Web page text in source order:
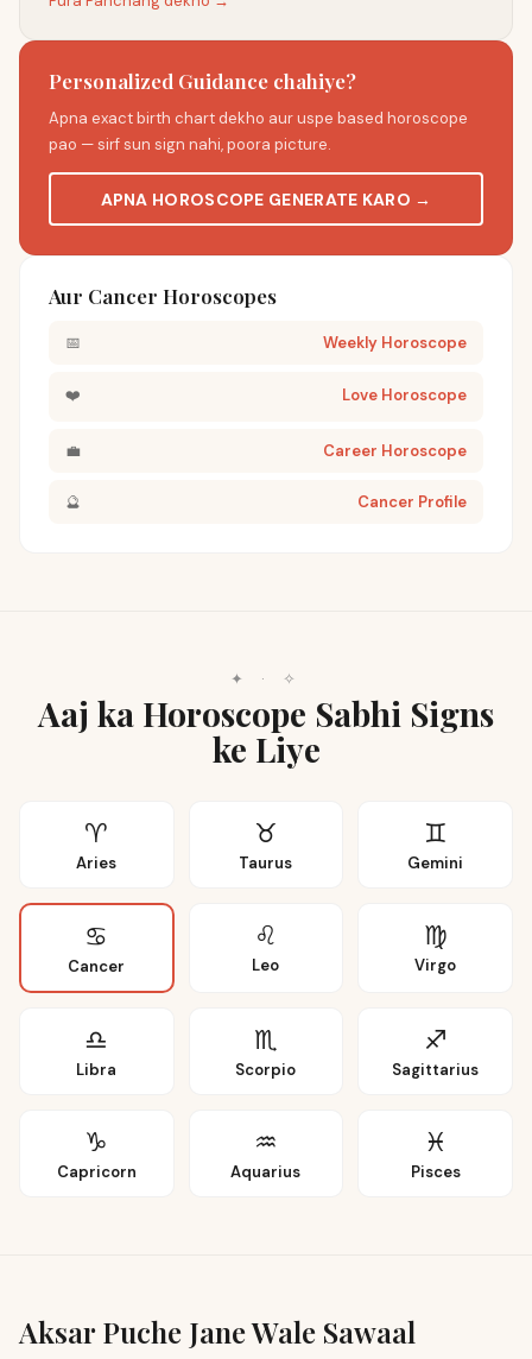
Personalized Guidance chahiye?
Apna exact birth chart dekho aur uspe based horoscope
pao — sirf sun sign nahi, poora picture.
APNA HOROSCOPE GENERATE KARO →
Aur Cancer Horoscopes
📅 Weekly Horoscope
❤️ Love Horoscope
💼 Career Horoscope
🔮 Cancer Profile
✦ · ✧
Aaj ka Horoscope Sabhi Signs
ke Liye
♈
Aries
♉
Taurus
♊
Gemini
♋
Cancer
♌
Leo
♍
Virgo
♎
Libra
♏
Scorpio
♐
Sagittarius
♑
Capricorn
♒
Aquarius
♓
Pisces
Aksar Puche Jane Wale Sawaal